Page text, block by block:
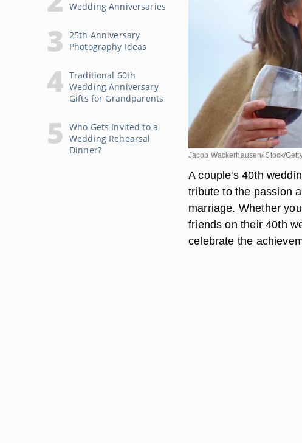
Wedding Anniversaries
25th Anniversary
Photography Ideas
Traditional 60th
Wedding Anniversary
Gifts for Grandparents
Who Gets Invited to a
Wedding Rehearsal
Dinner?
Jacob Wackerhausen/iStock/
A couple's 40th
tribute to the passion
marriage. Whether
friends on their 40th
celebrate the